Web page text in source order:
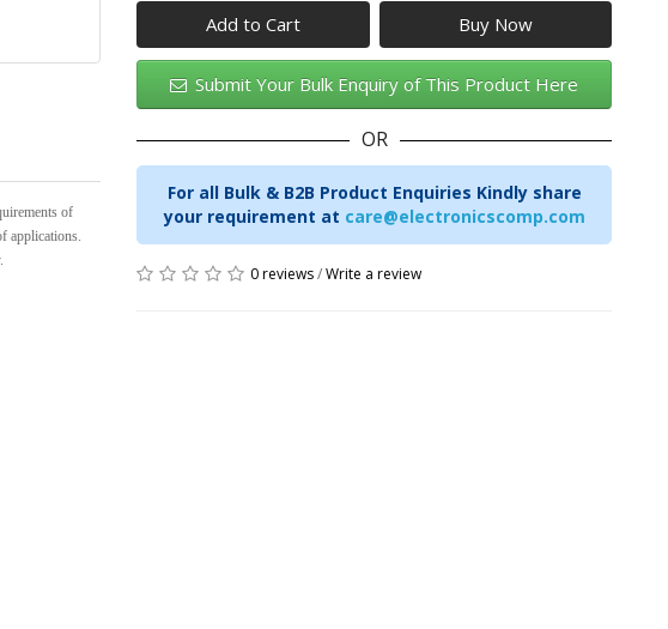
of
applications.
Add to Cart
Submit Your Bulk Enquiry of This Product Here
OR
For all Bulk & B2B Product Enquiries Kindly share
your requirement at care@electronicscomp.com
0 reviews/Write a review